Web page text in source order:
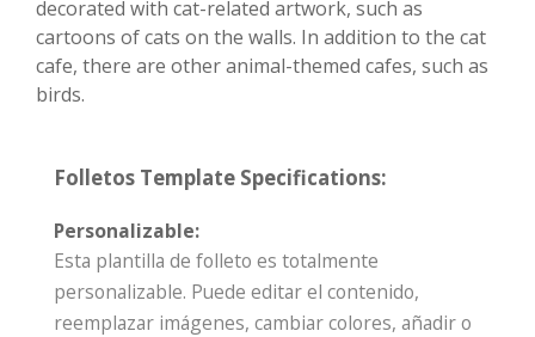
decorated with cat-related artwork, such as
cartoons of cats on the walls. In addition to the cat
cafe, there are other animal-themed cafes, such as
birds.
Folletos Template Specifications:
Personalizable:
Esta plantilla de folleto es totalmente
personalizable. Puede editar el contenido,
reemplazar imágenes, cambiar colores, añadir o